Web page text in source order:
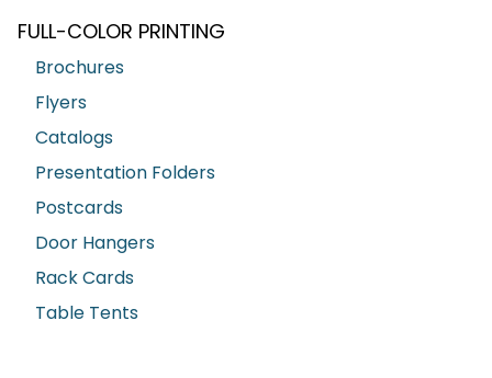
FULL-COLOR PRINTING
Brochures
Flyers
Catalogs
Presentation Folders
Postcards
Door Hangers
Rack Cards
Table Tents